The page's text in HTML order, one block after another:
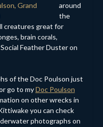
around
the
creatures great for
brain corals,
Feather Duster on
of the Doc Poulson just
go to myDoc Poulson
on other wrecks in
you can check
photographs on